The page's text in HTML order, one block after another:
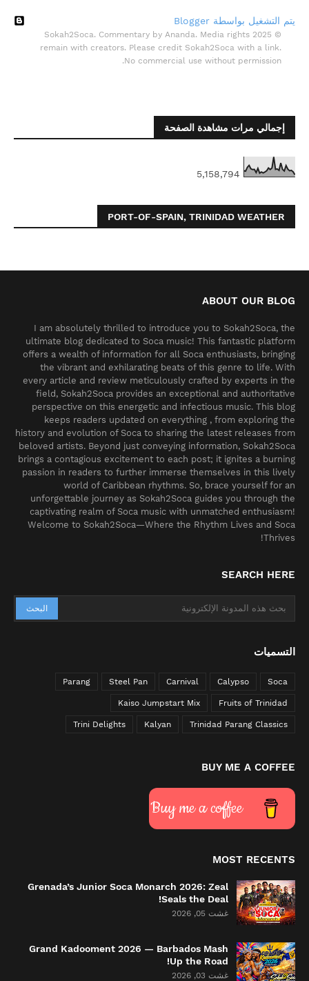
‏يتم التشغيل بواسطة Blogger
© 2025 Sokah2Soca. Commentary by Ananda. Media rights
remain with creators. Please credit Sokah2Soca with a link.
No commercial use without permission.
إجمالي مرات مشاهدة الصفحة
5,158,794
PORT-OF-SPAIN, TRINIDAD WEATHER
ABOUT OUR BLOG
I am absolutely thrilled to introduce you to Sokah2Soca, the
ultimate blog dedicated to Soca music! This fantastic platform
offers a wealth of information for all Soca enthusiasts, bringing
the vibrant and exhilarating beats of this genre to life. With
every article and review meticulously crafted by experts in the
field, Sokah2Soca provides an exceptional and authoritative
perspective on this energetic and infectious music. This blog
keeps readers updated on everything , from exploring the
history and evolution of Soca to sharing the latest releases from
beloved artists. Beyond just conveying information, Sokah2Soca
brings a contagious excitement to each post; it ignites a burning
passion in readers to further immerse themselves in this lively
world of Caribbean rhythms. So, brace yourself for an
unforgettable journey as Sokah2Soca guides you through the
captivating realm of Soca music with unmatched enthusiasm!
Welcome to Sokah2Soca—Where the Rhythm Lives and Soca
Thrives!
SEARCH HERE
التسميات
Soca
Calypso
Carnival
Steel Pan
Parang
Fruits of Trinidad
Kaiso Jumpstart Mix
Trinidad Parang Classics
Kalyan
Trini Delights
BUY ME A COFFEE
Buy me a coffee
MOST RECENTS
Grenada’s Junior Soca Monarch 2026: Zeal
Seals the Deal!
غشت 05, 2026
Grand Kadooment 2026 — Barbados Mash
Up the Road!
غشت 03, 2026